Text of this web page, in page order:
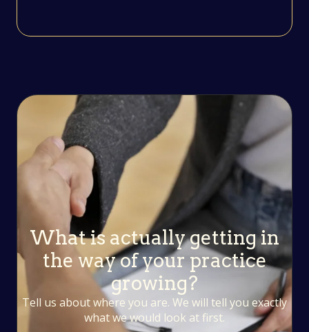
What is actually getting in
the way of your practice
growing?
Tell us about where you are. We will tell you exactly
what we would look at first.